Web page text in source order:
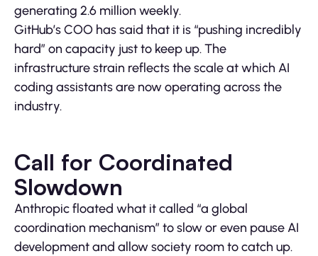
generating 2.6 million weekly.
GitHub’s COO has said that it is “pushing incredibly
hard” on capacity just to keep up. The
infrastructure strain reflects the scale at which AI
coding assistants are now operating across the
industry.
Call for Coordinated
Slowdown
Anthropic floated what it called “a global
coordination mechanism” to slow or even pause AI
development and allow society room to catch up.